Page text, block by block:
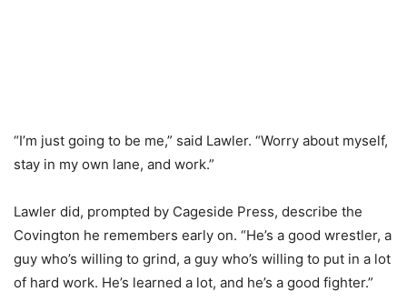
“I’m just going to be me,” said Lawler. “Worry about myself,
stay in my own lane, and work.”
Lawler did, prompted by Cageside Press, describe the
Covington he remembers early on. “He’s a good wrestler, a
guy who’s willing to grind, a guy who’s willing to put in a lot
of hard work. He’s learned a lot, and he’s a good fighter.”